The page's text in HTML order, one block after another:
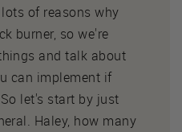
of reasons why
burner, so we're
and talk about
can implement if
let's start by just
Haley, how many